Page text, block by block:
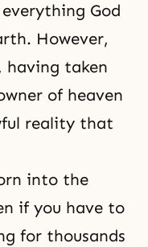
God
However,
having taken
of heaven
reality that
into the
if you have to
for thousands